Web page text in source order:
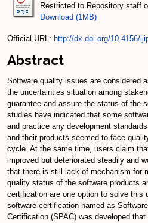
Restricted to Repository staff
Download (1MB)
Official URL: http://dx.doi.org/10.4156/
Abstract
Software quality issues are considered
the uncertainties situation among
guarantee and assure the status of the
studies have indicated that some
and practice any development
and their products seemed to face
cycle. At the same time, users claim
improved but deteriorated steadily and
that there is still lack of mechanism for
quality status of the software products
certification are one option to solve this
software certification named as
Certification (SPAC) was developed